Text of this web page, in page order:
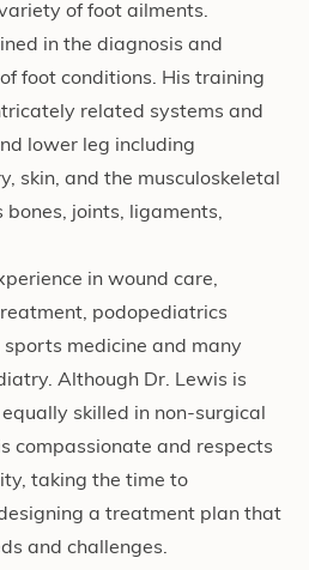
of foot ailments.
in the diagnosis and
foot conditions. His training
related systems and
lower leg including
skin, and the musculoskeletal
bones, joints, ligaments,
in wound care,
podopediatrics
medicine and many
Although Dr. Lewis is
skilled in non-surgical
compassionate and respects
taking the time to
a treatment plan that
and challenges.